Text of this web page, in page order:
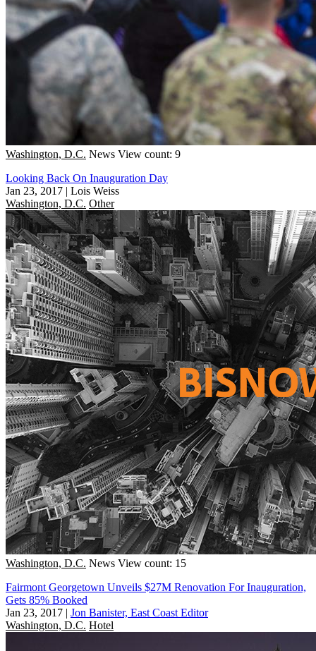
Washington, D.C. News View count: 9
Looking Back On Inauguration Day
Jan 23, 2017 | Lois Weiss
Washington, D.C. Other
Washington, D.C. News View count: 15
Fairmont Georgetown Unveils $27M Renovation For Inauguration,
Gets 85% Booked
Jan 23, 2017 | Jon Banister, East Coast Editor
Washington, D.C. Hotel